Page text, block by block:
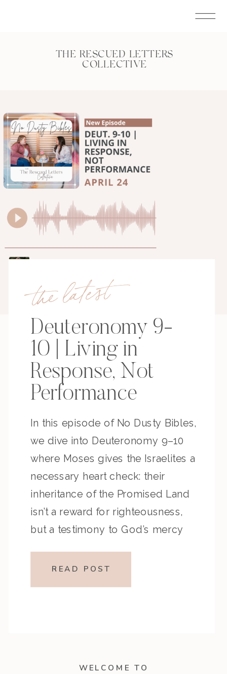
WELCOME TO
THE RESCUED LETTERS
COLLECTIVE
the latest
Deuteronomy 9-
10 | Living in
Response, Not
Performance
In this episode of No Dusty Bibles,
we dive into Deuteronomy 9–10
where Moses gives the Israelites a
necessary heart check: their
inheritance of the Promised Land
isn’t a reward for righteousness,
but a testimony to God’s mercy
challenge us to walk in humility,
READ POST